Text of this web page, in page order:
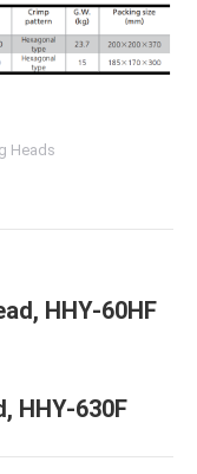
Heads
HHY-60HF
HHY-630F